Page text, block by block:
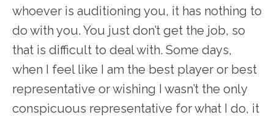
whoever is auditioning you, it has nothing to
do with you. You just don’t get the job, so
that is difficult to deal with. Some days,
when I feel like I am the best player or best
representative or wishing I wasn’t the only
conspicuous representative for what I do, it